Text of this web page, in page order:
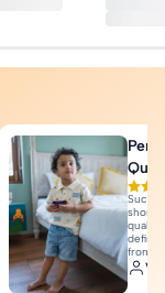
Such
shorts
quality
from